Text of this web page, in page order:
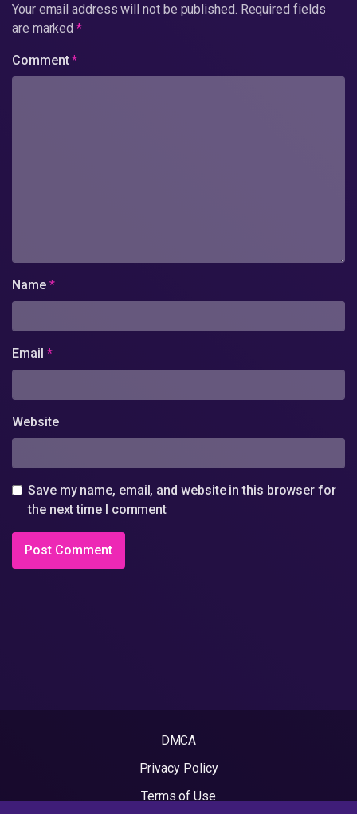
Your email address will not be published. Required fields
are marked*
Comment*
Name *
Email *
Website
Save my name, email, and website in this browser for
the next time I comment
DMCA
Privacy Policy
Terms of Use